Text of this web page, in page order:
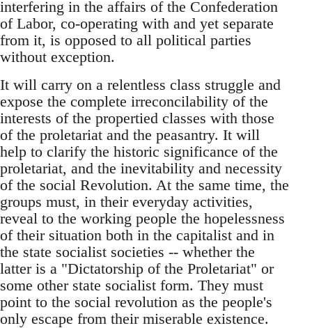
interfering in the affairs of the Confederation
of Labor, co-operating with and yet separate
from it, is opposed to all political parties
without exception.
It will carry on a relentless class struggle and
expose the complete irreconcilability of the
interests of the propertied classes with those
of the proletariat and the peasantry. It will
help to clarify the historic significance of the
proletariat, and the inevitability and necessity
of the social Revolution. At the same time, the
groups must, in their everyday activities,
reveal to the working people the hopelessness
of their situation both in the capitalist and in
the state socialist societies -- whether the
latter is a "Dictatorship of the Proletariat" or
some other state socialist form. They must
point to the social revolution as the people's
only escape from their miserable existence.